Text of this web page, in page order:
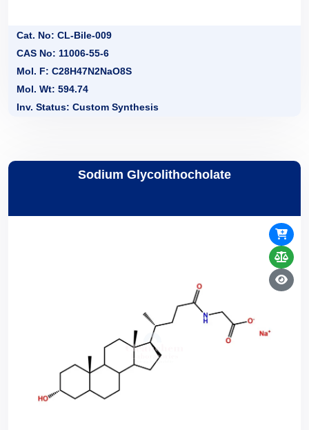
Cat. No: CL-Bile-009
CAS No: 11006-55-6
Mol. F: C28H47N2NaO8S
Mol. Wt: 594.74
Inv. Status: Custom Synthesis
Sodium Glycolithocholate